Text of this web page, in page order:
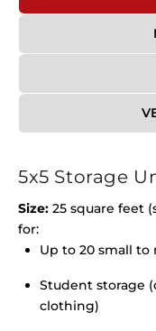
5x5 Storage
Size: 25 square feet
for:
Up to 20 small
Student storage
clothing)